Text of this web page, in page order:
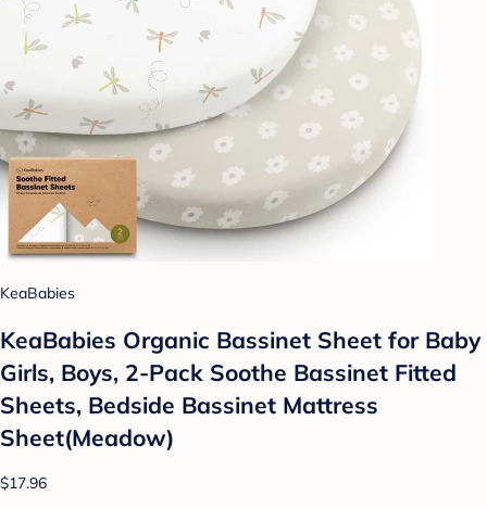
KeaBabies
KeaBabies Organic Bassinet Sheet for Baby
Girls, Boys, 2-Pack Soothe Bassinet Fitted
Sheets, Bedside Bassinet Mattress
Sheet(Meadow)
$17.96